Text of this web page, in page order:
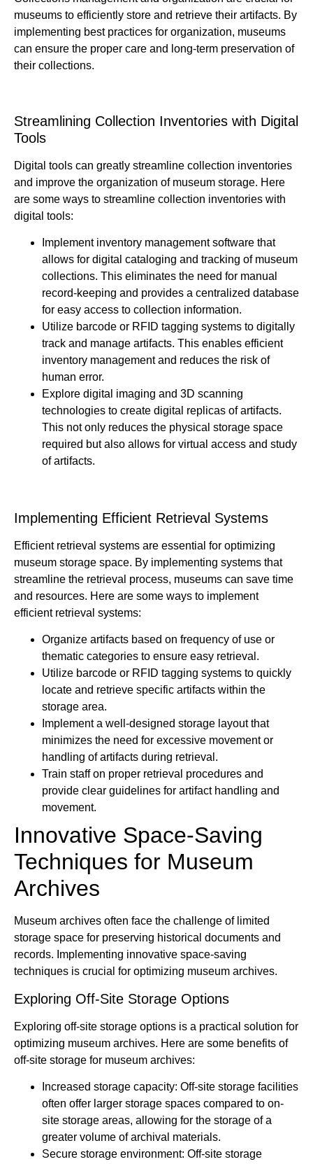
museums to efficiently store and retrieve their artifacts. By
implementing best practices for organization, museums
can ensure the proper care and long-term preservation of
their collections.
Streamlining Collection Inventories with Digital
Tools
Digital tools can greatly streamline collection inventories
and improve the organization of museum storage. Here
are some ways to streamline collection inventories with
digital tools:
Implement inventory management software that
allows for digital cataloging and tracking of museum
collections. This eliminates the need for manual
record-keeping and provides a centralized database
for easy access to collection information.
Utilize barcode or RFID tagging systems to digitally
track and manage artifacts. This enables efficient
inventory management and reduces the risk of
human error.
Explore digital imaging and 3D scanning
technologies to create digital replicas of artifacts.
This not only reduces the physical storage space
required but also allows for virtual access and study
of artifacts.
Implementing Efficient Retrieval Systems
Efficient retrieval systems are essential for optimizing
museum storage space. By implementing systems that
streamline the retrieval process, museums can save time
and resources. Here are some ways to implement
efficient retrieval systems:
Organize artifacts based on frequency of use or
thematic categories to ensure easy retrieval.
Utilize barcode or RFID tagging systems to quickly
locate and retrieve specific artifacts within the
storage area.
Implement a well-designed storage layout that
minimizes the need for excessive movement or
handling of artifacts during retrieval.
Train staff on proper retrieval procedures and
provide clear guidelines for artifact handling and
movement.
Innovative Space-Saving
Techniques for Museum
Archives
Museum archives often face the challenge of limited
storage space for preserving historical documents and
records. Implementing innovative space-saving
techniques is crucial for optimizing museum archives.
Exploring Off-Site Storage Options
Exploring off-site storage options is a practical solution for
optimizing museum archives. Here are some benefits of
off-site storage for museum archives:
Increased storage capacity: Off-site storage facilities
often offer larger storage spaces compared to on-
site storage areas, allowing for the storage of a
greater volume of archival materials.
Secure storage environment: Off-site storage